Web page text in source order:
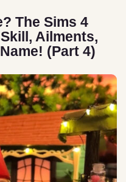
The Sims 4
Ailments,
(Part 4)